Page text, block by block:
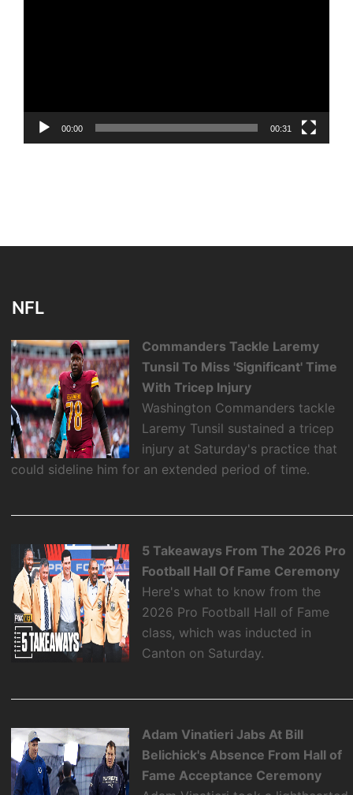
00:00 00:31
NFL
Commanders Tackle Laremy
Tunsil To Miss 'Significant' Time
With Tricep Injury
Washington Commanders tackle
Laremy Tunsil sustained a tricep
injury at Saturday's practice that
could sideline him for an extended period of time.
5 Takeaways From The 2026 Pro
Football Hall Of Fame Ceremony
Here's what to know from the
2026 Pro Football Hall of Fame
class, which was inducted in
Canton on Saturday.
Adam Vinatieri Jabs At Bill
Belichick's Absence From Hall of
Fame Acceptance Ceremony